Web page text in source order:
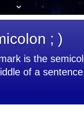
; )
is the
of a